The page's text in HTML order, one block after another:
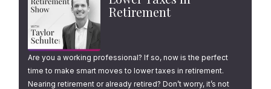
Retirement
Are you a working professional? If so, now is the perfect
time to make smart moves to lower taxes in retirement.
Nearing retirement or already retired? Don’t worry, it’s not